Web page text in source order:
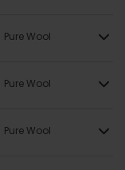
Pure Wool
Pure Wool
Pure Wool